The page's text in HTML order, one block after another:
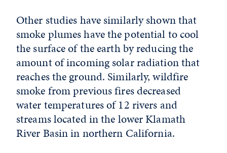
Other studies have similarly shown that
smoke plumes have the potential to cool
the surface of the earth by reducing the
amount of incoming solar radiation that
reaches the ground. Similarly, wildfire
smoke from previous fires decreased
water temperatures of 12 rivers and
streams located in the lower Klamath
River Basin in northern California.